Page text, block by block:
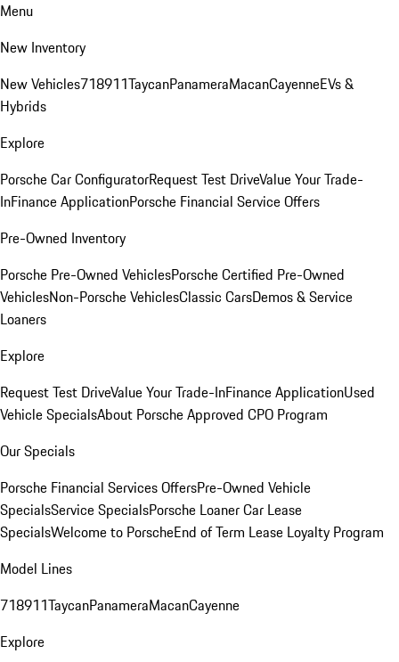
Menu
New Inventory
New Vehicles718911TaycanPanameraMacanCayenneEVs &
Hybrids
Explore
Porsche Car ConfiguratorRequest Test DriveValue Your Trade-
InFinance ApplicationPorsche Financial Service Offers
Pre-Owned Inventory
Porsche Pre-Owned VehiclesPorsche Certified Pre-Owned
VehiclesNon-Porsche VehiclesClassic CarsDemos & Service
Loaners
Explore
Request Test DriveValue Your Trade-InFinance ApplicationUsed
Vehicle SpecialsAbout Porsche Approved CPO Program
Our Specials
Porsche Financial Services OffersPre-Owned Vehicle
SpecialsService SpecialsPorsche Loaner Car Lease
SpecialsWelcome to PorscheEnd of Term Lease Loyalty Program
Model Lines
718911TaycanPanameraMacanCayenne
Explore